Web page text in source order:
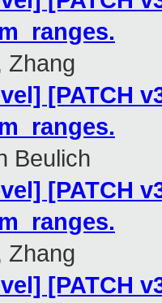
Zhang
[PATCH
Beulich
[PATCH
Zhang
[PATCH